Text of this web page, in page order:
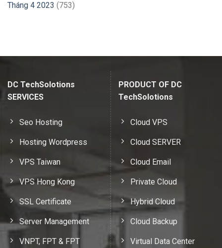
Tháng 4 2023 (753)
DC TechSolotions
SERVICES
Seo Hosting
Hosting Wordpress
VPS Taiwan
VPS Hong Kong
SSL Certificate
Server Management
VNPT, FPT & FPT
PRODUCT OF DC
TechSolotions
Cloud VPS
Cloud SERVER
Cloud Email
Private Cloud
Hybrid Cloud
Cloud Backup
Virtual Data Center